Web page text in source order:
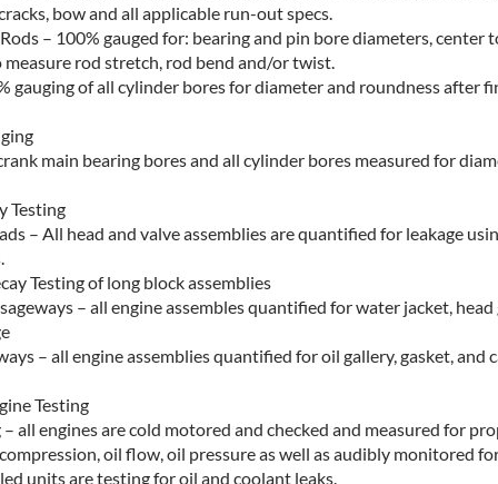
bow and all applicable run-out specs.
– 100% gauged for: bearing and pin bore diameters, center
rod stretch, rod bend and/or twist.
gauging of all cylinder bores for diameter and roundness after
main bearing bores and all cylinder bores measured for
Testing
– All head and valve assemblies are quantified for leakage
Testing of long block assemblies
– all engine assembles quantified for water jacket, head
– all engine assemblies quantified for oil gallery, gasket, and
Testing
– all engines are cold motored and checked and measured for
oil flow, oil pressure as well as audibly monitored
units are testing for oil and coolant leaks.